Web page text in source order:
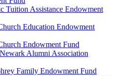
Tuition Assistance Endowment
Education Endowment
Endowment Fund
Alumni Association
Family Endowment Fund